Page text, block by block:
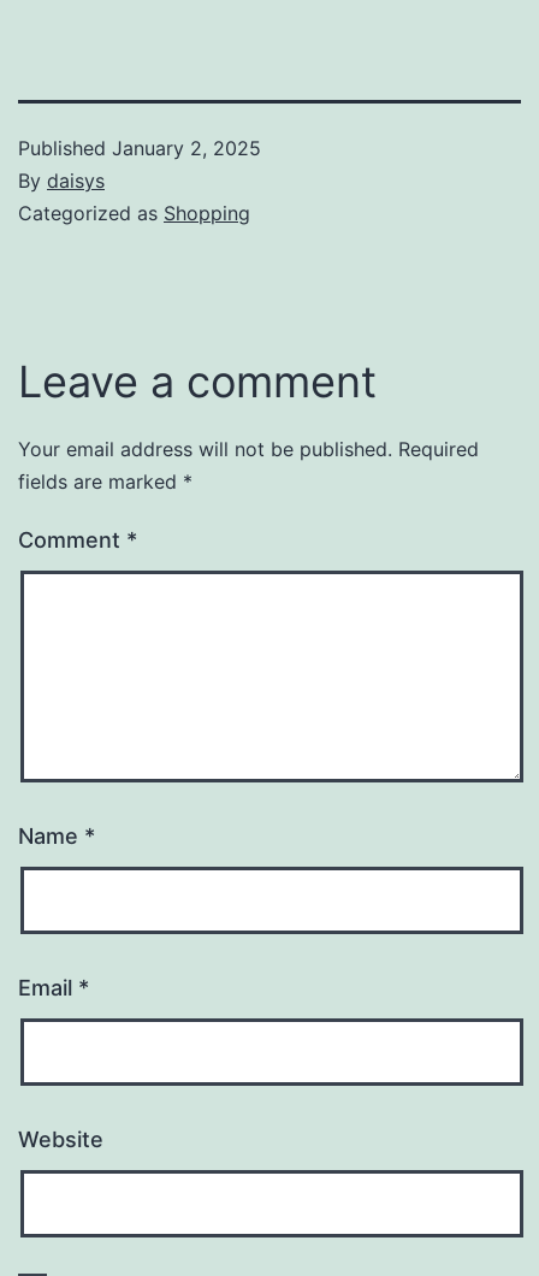
Published January 2, 2025
By daisys
Categorized as Shopping
Leave a comment
Your email address will not be published. Required
fields are marked *
Comment *
Name *
Email *
Website